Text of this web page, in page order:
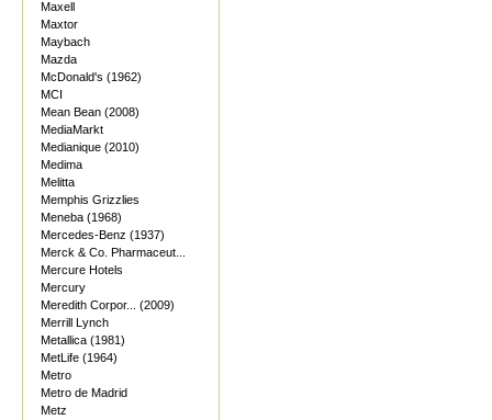
Maxell
Maxtor
Maybach
Mazda
McDonald's (1962)
MCI
Mean Bean (2008)
MediaMarkt
Medianique (2010)
Medima
Melitta
Memphis Grizzlies
Meneba (1968)
Mercedes-Benz (1937)
Merck & Co. Pharmaceut...
Mercure Hotels
Mercury
Meredith Corpor... (2009)
Merrill Lynch
Metallica (1981)
MetLife (1964)
Metro
Metro de Madrid
Metz